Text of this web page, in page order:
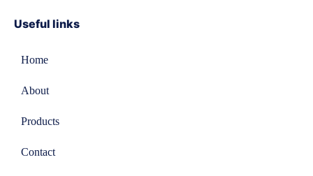
Useful links
Home
About
Products
Contact